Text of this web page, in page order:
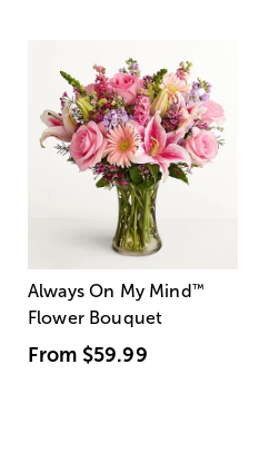
Always On My Mind ™
Flower Bouquet
From $59.99